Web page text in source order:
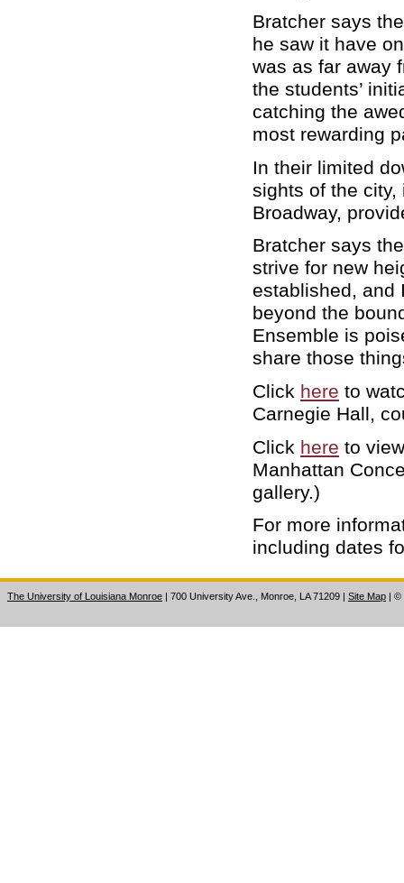
Bratcher says
he saw it have
was as far away
the students’
catching the
most rewarding
In their limited
sights of the
Broadway,
Bratcher says
strive for new
established, and
beyond the
Ensemble is
share those
Click here to
Carnegie Hall,
Click here to
Manhattan
gallery.)
For more
including dates
The University of Louisiana Monroe | 700 University Ave., Monroe, LA 71209 | Site Map | ©